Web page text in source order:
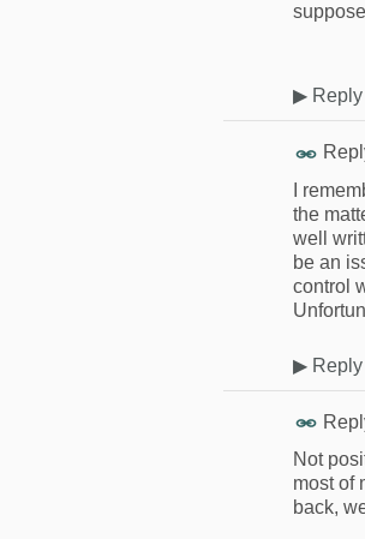
▶ Reply
I
the
well
be an
control
▶ Reply
Not
most of
back,